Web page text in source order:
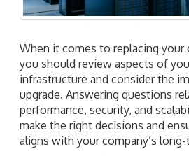
When it comes to replacing your
you should review aspects of
infrastructure and consider the
upgrade. Answering questions
performance, security, and
make the right decisions and
aligns with your company’s